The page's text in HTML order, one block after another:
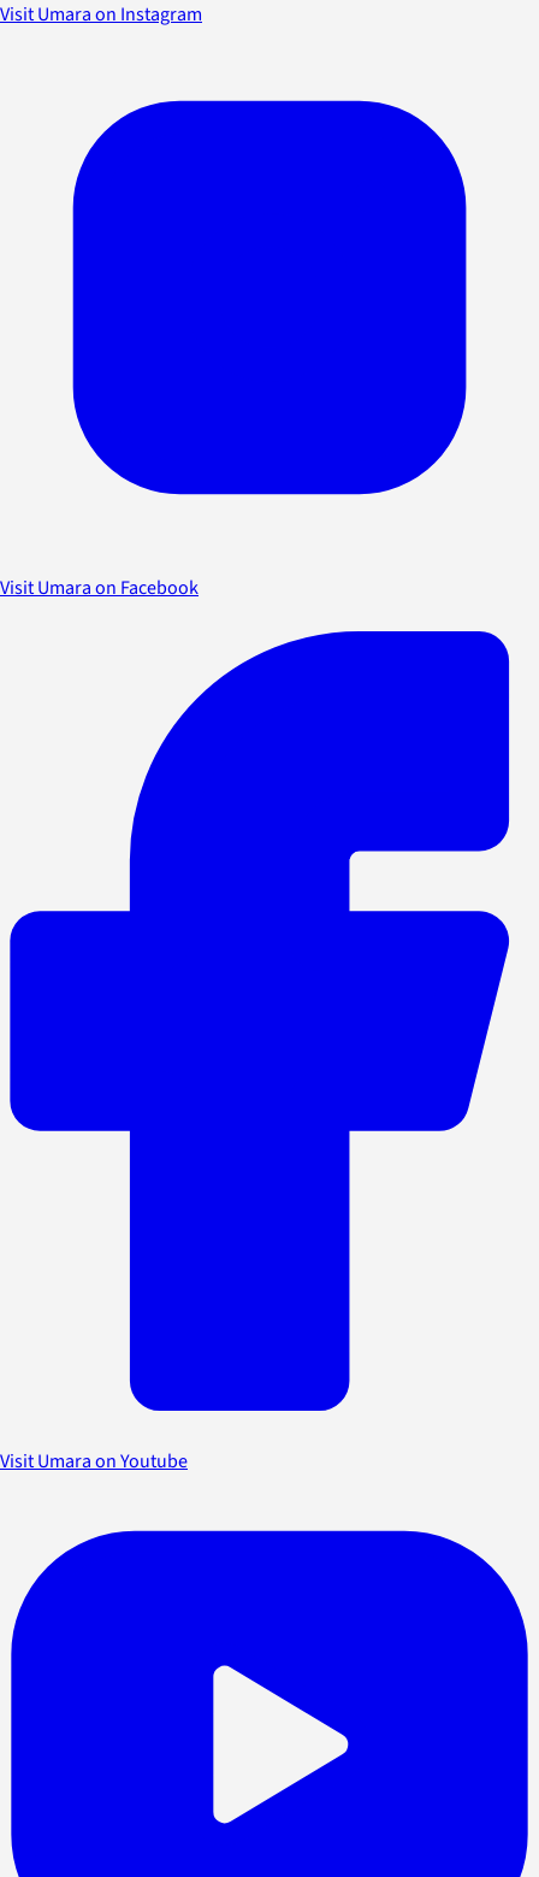
Visit Umara on Instagram
Visit Umara on Facebook
Visit Umara on Youtube